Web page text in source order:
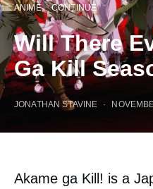
ANIME CONTINUE
Will There
Ga Kill
JONATHAN STAVINE
Akame ga Kill! is a